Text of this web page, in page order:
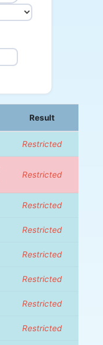
Result
Restricted
Restricted
Restricted
Restricted
Restricted
Restricted
Restricted
Restricted